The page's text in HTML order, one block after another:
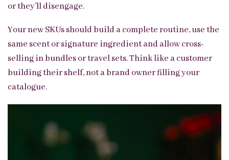
or they’ll disengage.
Your new SKUs should build a complete routine, use the
same scent or signature ingredient and allow cross-
selling in bundles or travel sets. Think like a customer
building their shelf, not a brand owner filling your
catalogue.